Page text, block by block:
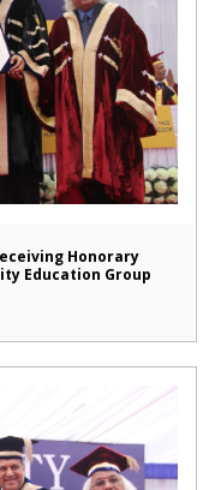
Honorary
Education Group